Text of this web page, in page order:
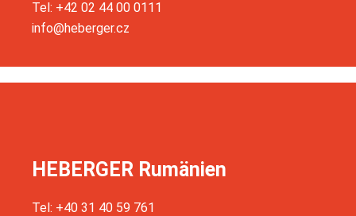
Tel: +42 02 44 00 0111
info@heberger.cz
HEBERGER Rumänien
Tel: +40 31 40 59 761